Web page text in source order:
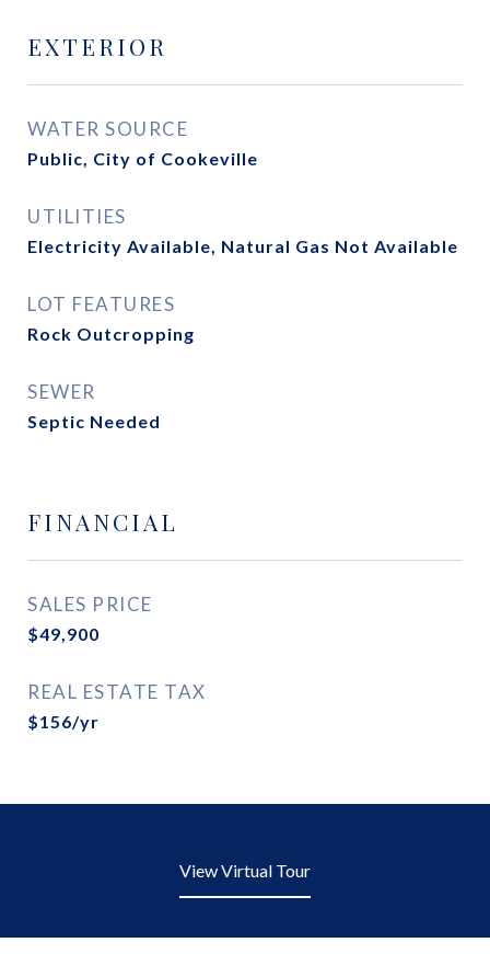
EXTERIOR
WATER SOURCE
Public, City of Cookeville
UTILITIES
Electricity Available, Natural Gas Not Available
LOT FEATURES
Rock Outcropping
SEWER
Septic Needed
FINANCIAL
SALES PRICE
$49,900
REAL ESTATE TAX
$156/yr
View Virtual Tour